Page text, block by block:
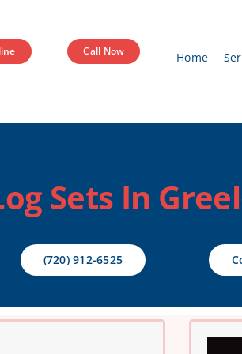
Call Now Home
Sets In
(720) 912-6525